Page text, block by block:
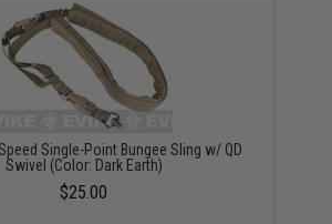
Single-Point Bungee Sling w/ QD
Swivel (Color: Dark Earth)
$25.00